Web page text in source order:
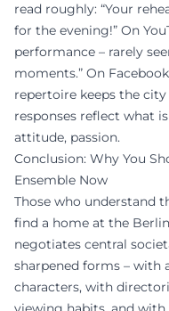
read roughly: “Your
for the evening!” On
performance – rarely
moments.” On
repertoire keeps the
responses reflect what
attitude, passion.
Conclusion: Why You
Ensemble Now
Those who understand
find a home at the
negotiates central
sharpened forms – with
characters, with